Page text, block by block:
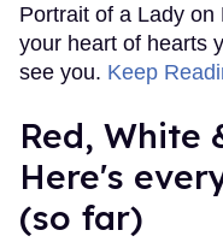
Portrait of a Lady
your heart of hearts
see you. Keep
Red, White
Here's
(so far)